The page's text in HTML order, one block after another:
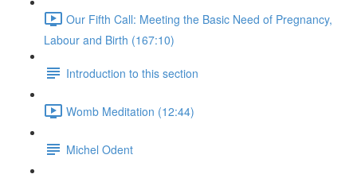
Our Fifth Call: Meeting the Basic Need of Pregnancy,
Labour and Birth (167:10)
Introduction to this section
Womb Meditation (12:44)
Michel Odent